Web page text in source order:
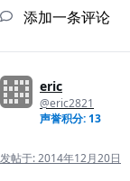
添加一条评论
eric
@eric2821
声誉积分: 13
发帖于:2014年12月20日